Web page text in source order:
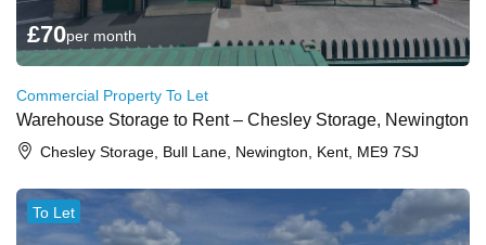
£70per month
Commercial Property To Let
Warehouse Storage to Rent – Chesley Storage, Newington
Chesley Storage, Bull Lane, Newington, Kent, ME9 7SJ
To Let